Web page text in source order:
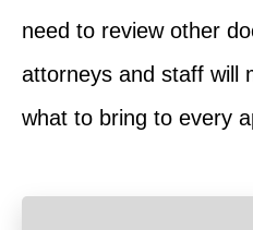
need to review other
attorneys and staff will
what to bring to every